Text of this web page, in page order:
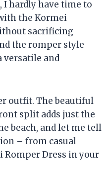
I hardly have time to
the Kormei
sacrificing
the romper style
versatile and
outfit. The beautiful
split adds just the
beach, and let me tell
– from casual
Romper Dress in your